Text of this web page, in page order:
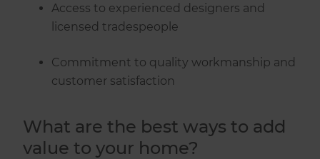
Access to experienced designers and
licensed tradespeople
Commitment to quality workmanship and
customer satisfaction
What are the best ways to add
value to your home?